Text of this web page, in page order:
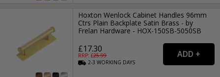
Hoxton Wenlock Cabinet Handles 96mm
Ctrs Plain Backplate Satin Brass - by
Frelan Hardware - HOX-150SB-5050SB
£17.30
RRP: £25.99
2-3WORKING DAYS